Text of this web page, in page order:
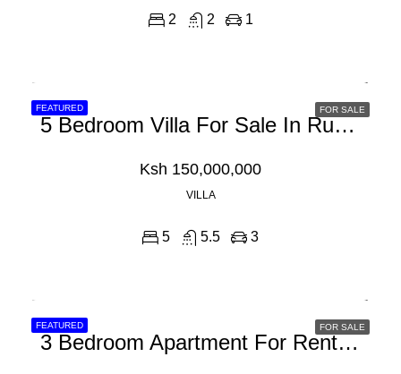
2 2 1
FEATURED FOR SALE
5 Bedroom Villa For Sale In Runda
Ksh 150,000,000
VILLA
5 5.5 3
FEATURED FOR SALE
3 Bedroom Apartment For Rent In Westlands Peponi Road